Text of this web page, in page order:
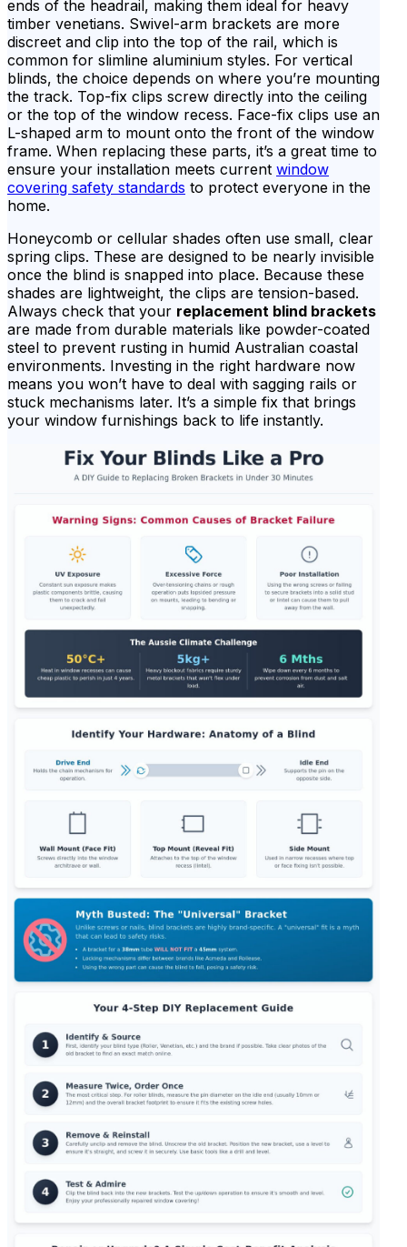
ends of the headrail, making them ideal for heavy
timber venetians. Swivel-arm brackets are more
discreet and clip into the top of the rail, which is
common for slimline aluminium styles. For vertical
blinds, the choice depends on where you’re mounting
the track. Top-fix clips screw directly into the ceiling
or the top of the window recess. Face-fix clips use an
L-shaped arm to mount onto the front of the window
frame. When replacing these parts, it’s a great time to
ensure your installation meets current window
covering safety standards to protect everyone in the
home.
Honeycomb or cellular shades often use small, clear
spring clips. These are designed to be nearly invisible
once the blind is snapped into place. Because these
shades are lightweight, the clips are tension-based.
Always check that your replacement blind brackets
are made from durable materials like powder-coated
steel to prevent rusting in humid Australian coastal
environments. Investing in the right hardware now
means you won’t have to deal with sagging rails or
stuck mechanisms later. It’s a simple fix that brings
your window furnishings back to life instantly.